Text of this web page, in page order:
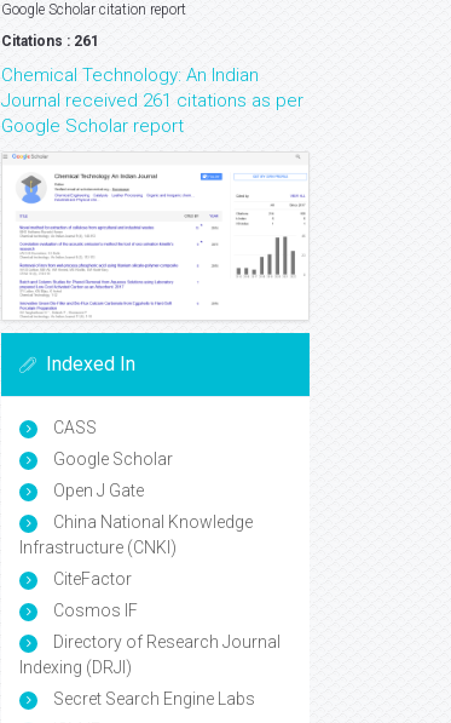
Google Scholar citation report
Citations : 261
Chemical Technology: An Indian
Journal received 261 citations as per
Google Scholar report
Indexed In
CASS
Google Scholar
Open J Gate
China National Knowledge
Infrastructure (CNKI)
CiteFactor
Cosmos IF
Directory of Research Journal
Indexing (DRJI)
Secret Search Engine Labs